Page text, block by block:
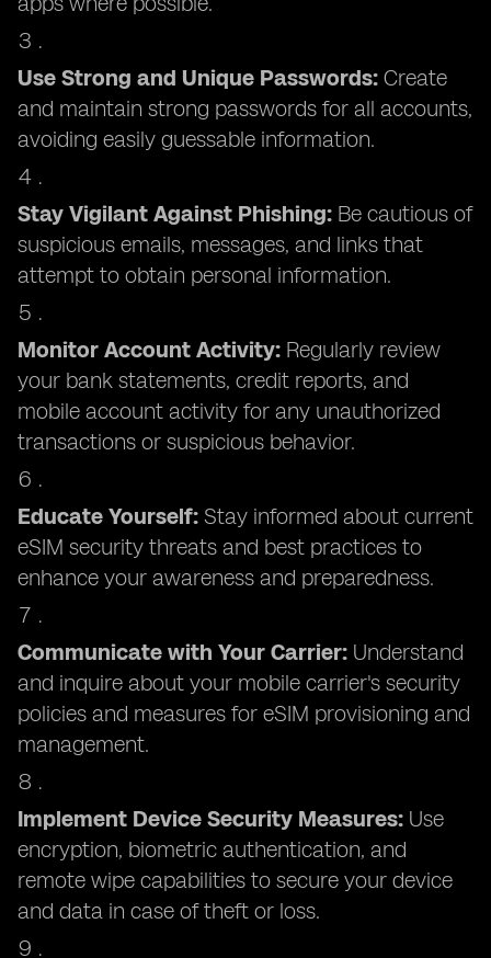
Use Strong and Unique Passwords: Create
and maintain strong passwords for all accounts,
avoiding easily guessable information.
Stay Vigilant Against Phishing: Be cautious of
suspicious emails, messages, and links that
attempt to obtain personal information.
Monitor Account Activity: Regularly review
your bank statements, credit reports, and
mobile account activity for any unauthorized
transactions or suspicious behavior.
Educate Yourself: Stay informed about current
eSIM security threats and best practices to
enhance your awareness and preparedness.
Communicate with Your Carrier: Understand
and inquire about your mobile carrier's security
policies and measures for eSIM provisioning and
management.
Implement Device Security Measures: Use
encryption, biometric authentication, and
remote wipe capabilities to secure your device
and data in case of theft or loss.